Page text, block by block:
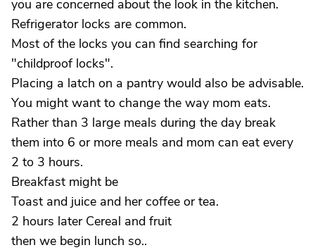
you are concerned about the look in the kitchen.
Refrigerator locks are common.
Most of the locks you can find searching for
"childproof locks".
Placing a latch on a pantry would also be advisable.
You might want to change the way mom eats.
Rather than 3 large meals during the day break
them into 6 or more meals and mom can eat every
2 to 3 hours.
Breakfast might be
Toast and juice and her coffee or tea.
2 hours later Cereal and fruit
then we begin lunch so..